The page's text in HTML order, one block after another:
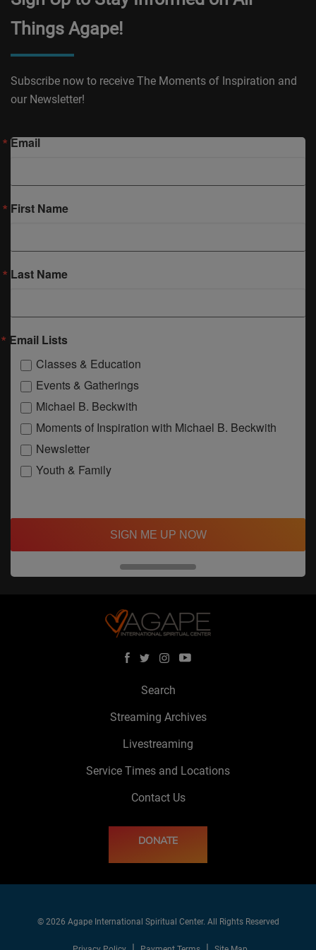
Things Agape!
Subscribe now to receive The Moments of Inspiration and
our Newsletter!
Email
First Name
Last Name
Email Lists
Classes & Education
Events & Gatherings
Michael B. Beckwith
Moments of Inspiration with Michael B. Beckwith
Newsletter
Youth & Family
SIGN ME UP NOW
Search
Streaming Archives
Livestreaming
Service Times and Locations
Contact Us
DONATE
© 2026 Agape International Spiritual Center. All Rights Reserved